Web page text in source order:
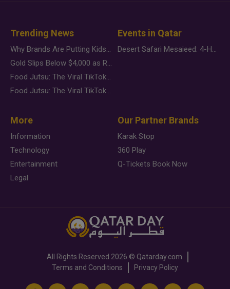
Trending News
Why Brands Are Putting Kids Behind the Camera in a New Instagram Trend
Gold Slips Below $4,000 as Rate Fears Trump Geopolitical Risk
Food Jutsu: The Viral TikTok Trend Taking Over Social Media
Food Jutsu: The Viral TikTok Trend Taking Over Social Media
Events in Qatar
Desert Safari Mesaieed: 4-Hour Dunes & Inland Sea Adventure
More
Information
Technology
Entertainment
Legal
Our Partner Brands
Karak Stop
360 Play
Q-Tickets Book Now
All Rights Reserved 2026 © Qatarday.com
Terms and Conditions
Privacy Policy